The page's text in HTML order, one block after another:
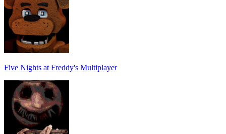
Five Nights at Freddy's Multiplayer